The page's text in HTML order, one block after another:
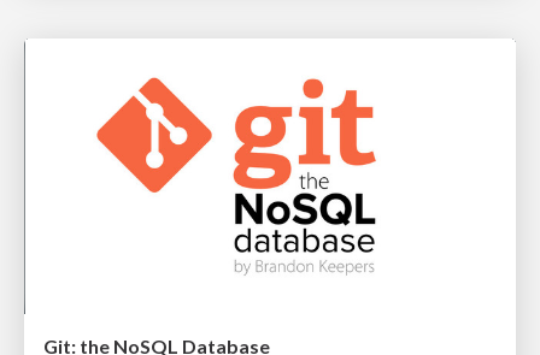
Git: the NoSQL Database